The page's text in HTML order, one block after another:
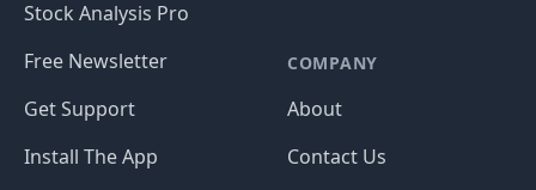
Stock Analysis Pro
Free Newsletter
Get Support
Install The App
COMPANY
About
Contact Us